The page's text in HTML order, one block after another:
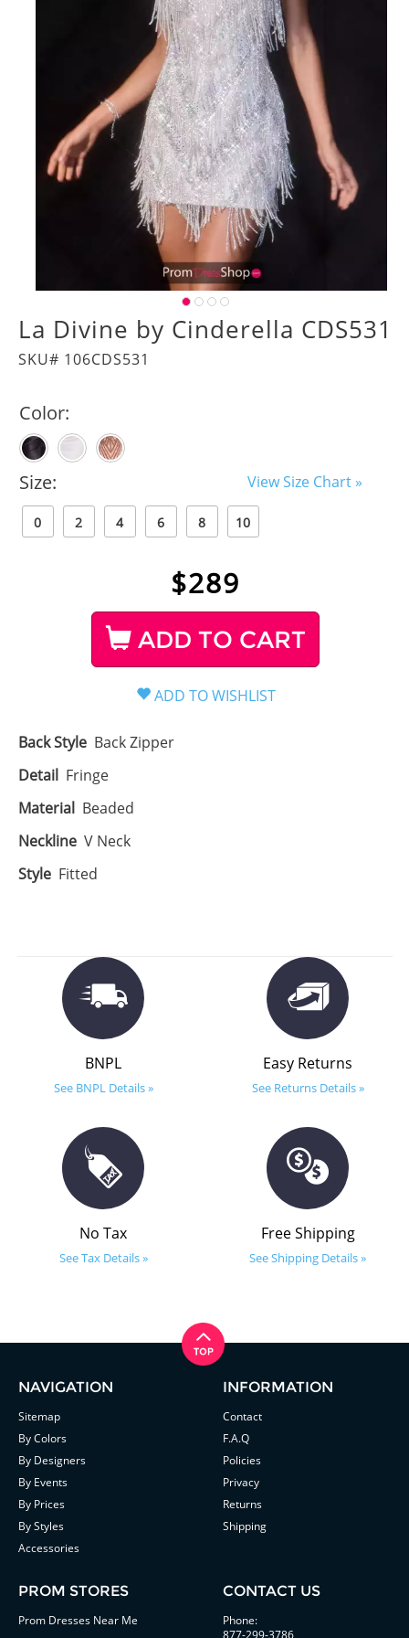
La Divine by Cinderella CDS531
SKU# 106CDS531
Color:
Size: View Size Chart »
0 2 4 6 8 10
$289
ADD TO CART
Back Style Back Zipper
Detail Fringe
Material Beaded
Neckline V Neck
Style Fitted
BNPL
See BNPL Details »
Easy Returns
See Returns Details »
No Tax
See Tax Details »
Free Shipping
See Shipping Details »
NAVIGATION
Sitemap
By Colors
By Designers
By Events
By Prices
By Styles
Accessories
INFORMATION
Contact
F.A.Q
Policies
Privacy
Returns
Shipping
PROM STORES
Prom Dresses Near Me
CONTACT US
Phone: